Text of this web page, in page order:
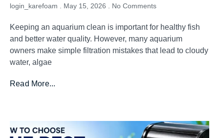
login_karefoam May 15, 2026 No Comments
Keeping an aquarium clean is important for healthy fish
and better water quality. However, many aquarium
owners make simple filtration mistakes that lead to cloudy
water, algae
Read More...